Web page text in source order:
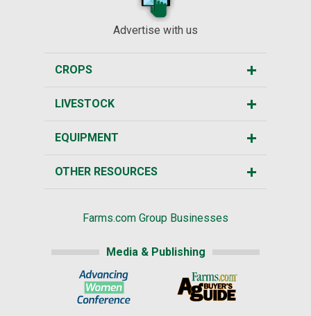
Advertise with us
CROPS
LIVESTOCK
EQUIPMENT
OTHER RESOURCES
Farms.com Group Businesses
Media & Publishing